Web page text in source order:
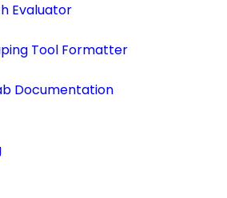
Evaluator
Tool Formatter
Documentation